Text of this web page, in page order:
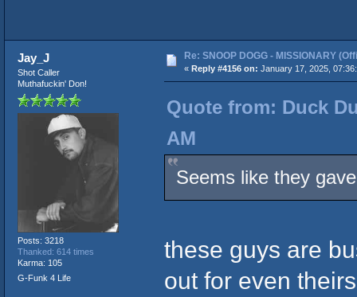
Jay_J
Shot Caller
Muthafuckin' Don!
Posts: 3218
Thanked: 614 times
Karma: 105
G-Funk 4 Life
Re: SNOOP DOGG - MISSIONARY
« Reply #4156 on: January 17, 2025,
Quote from: Duck
AM
Seems like they
these guys are
out for even